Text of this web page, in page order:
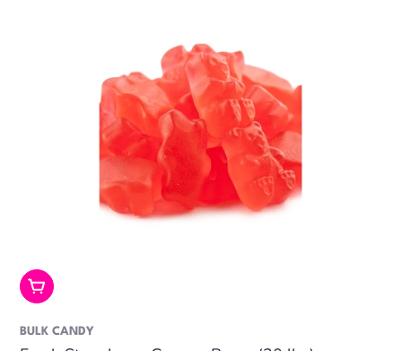
Add To Cart
BULK CANDY